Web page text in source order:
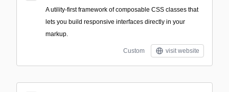
A utility-first framework of composable CSS classes that
lets you build responsive interfaces directly in your
markup.
Custom visit website